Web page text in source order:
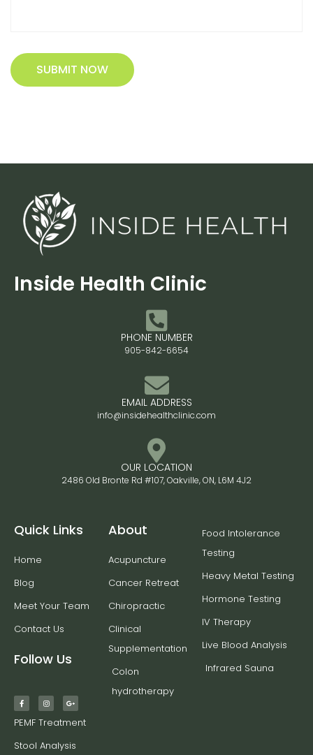
SUBMIT NOW
Inside Health Clinic
PHONE NUMBER
905-842-6654
EMAIL ADDRESS
info@insidehealthclinic.com
OUR LOCATION
2486 Old Bronte Rd #107, Oakville, ON, L6M 4J2
Quick Links
Home
Blog
Meet Your Team
Contact Us
Follow Us
About
Acupuncture
Cancer Retreat
Chiropractic
Clinical
Supplementation
Colon
hydrotherapy
Food Intolerance
Testing
Heavy Metal Testing
Hormone Testing
IV Therapy
Live Blood Analysis
Infrared Sauna
PEMF Treatment
Stool Analysis